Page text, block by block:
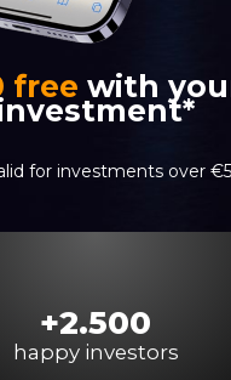
free with
for investments over
+2.500
happy investors